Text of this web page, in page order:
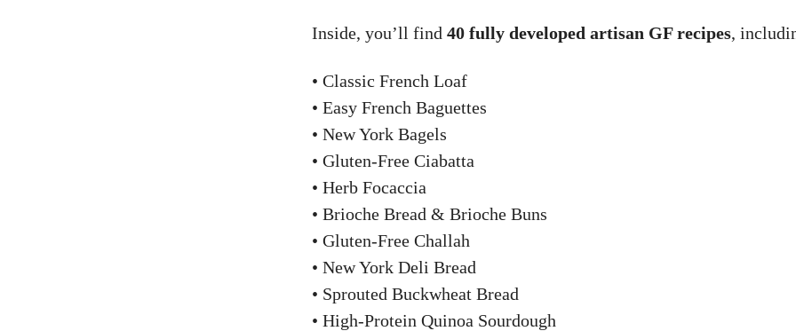
Inside, you’ll find 40 fully developed artisan GF recipes,
• Classic French Loaf
• Easy French Baguettes
• New York Bagels
• Gluten-Free Ciabatta
• Herb Focaccia
• Brioche Bread & Brioche Buns
• Gluten-Free Challah
• New York Deli Bread
• Sprouted Buckwheat Bread
• High-Protein Quinoa Sourdough